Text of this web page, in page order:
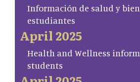
Información de salud y
estudiantes
April 2025
Health and Wellness
students